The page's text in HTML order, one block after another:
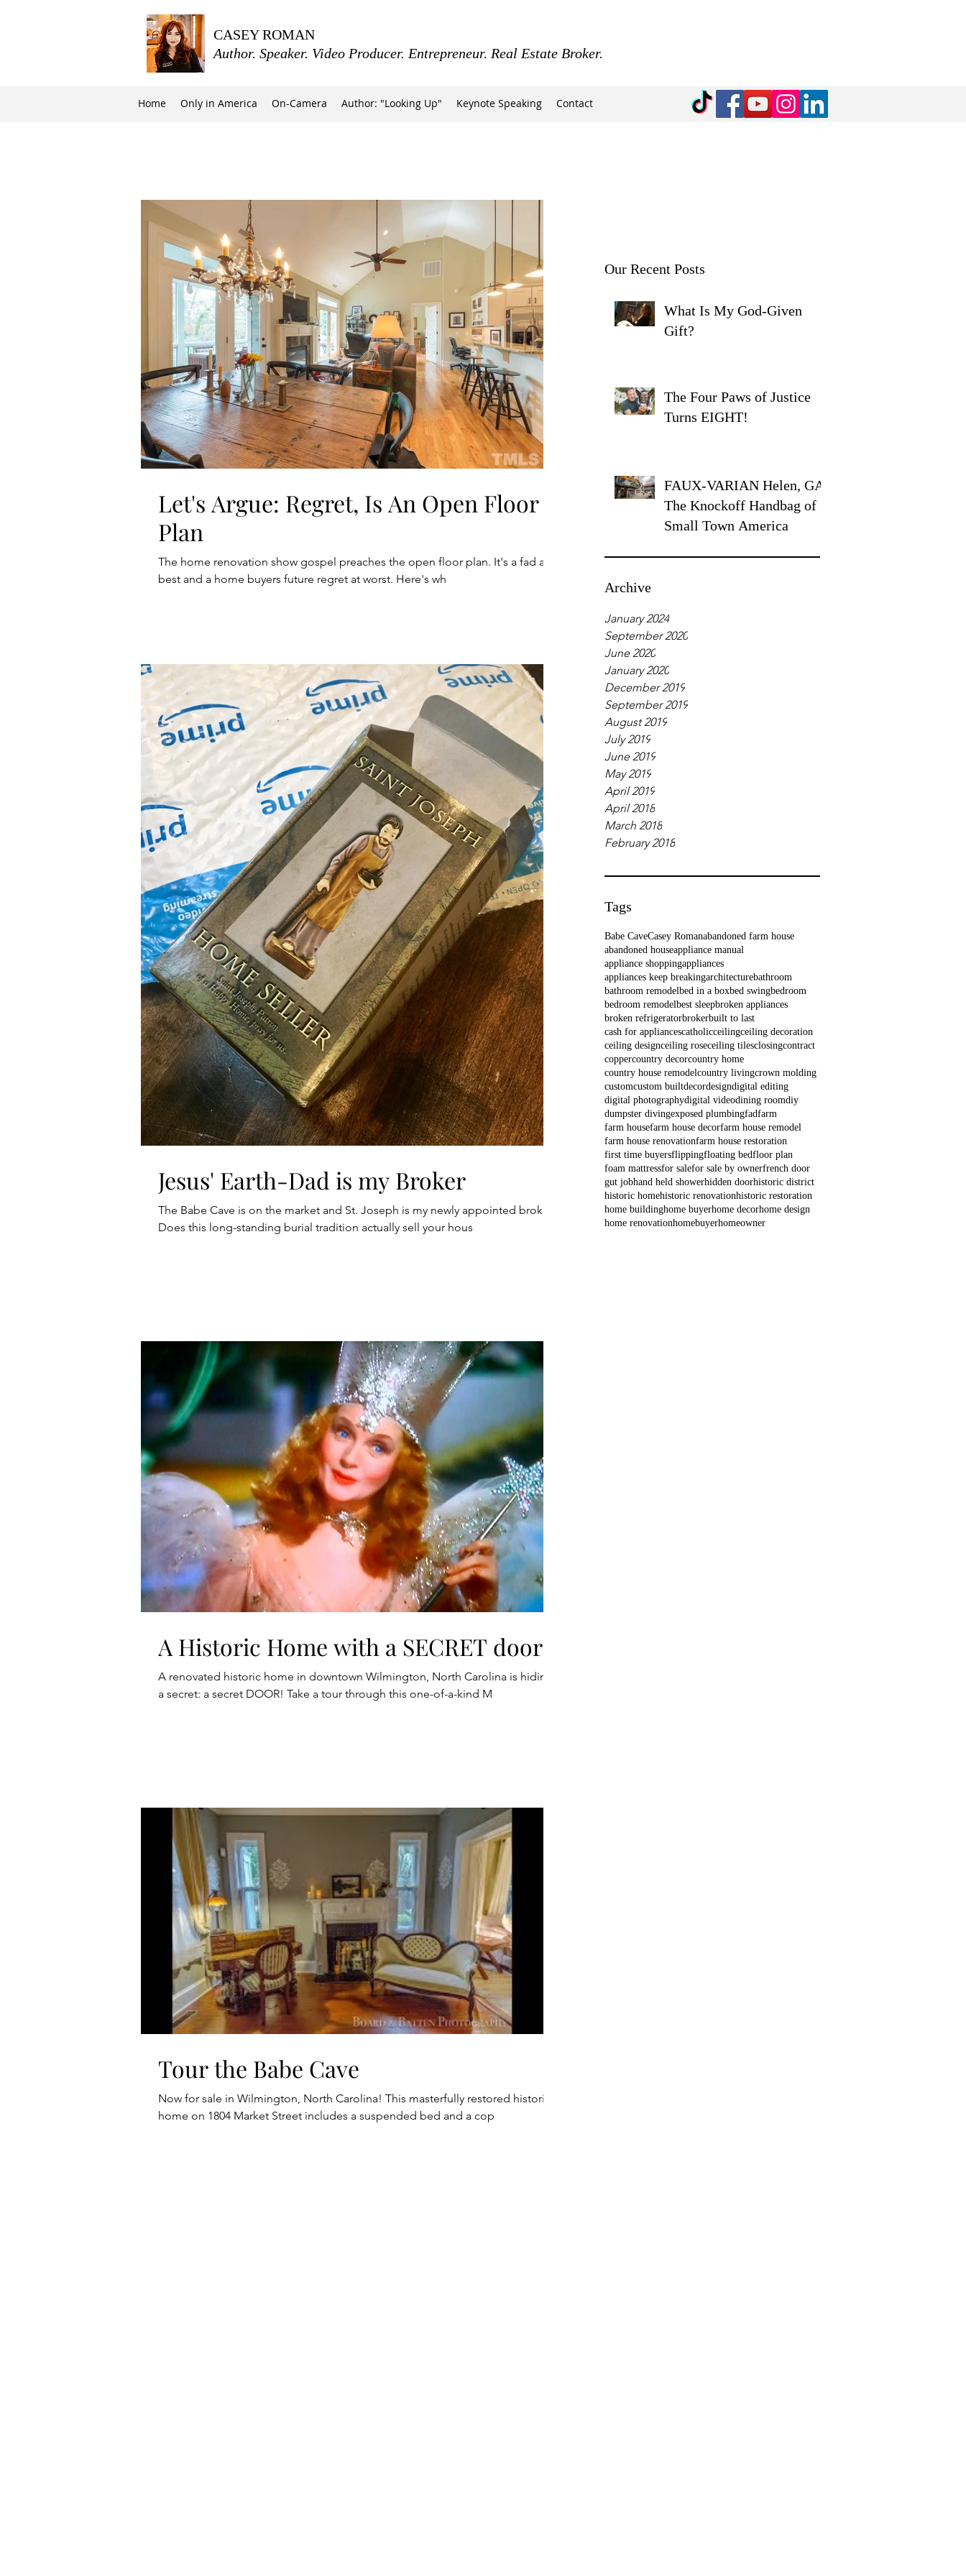
CASEY ROMAN
Author. Speaker. Video Producer. Entrepreneur. Real Estate Broker.
Home Only in America On-Camera Author: "Looking Up" Keynote Speaking Contact
Our Recent Posts
What Is My God-Given
Gift?
The Four Paws of Justice
Turns EIGHT!
FAUX-VARIAN Helen, GA:
The Knockoff Handbag of
Small Town America
Archive
January 2024
September 2020
June 2020
January 2020
December 2019
September 2019
August 2019
July 2019
June 2019
May 2019
April 2019
April 2018
March 2018
February 2018
Tags
Babe CaveCasey Romanabandoned farm house
abandoned houseappliance manual
appliance shoppingappliances
appliances keep breakingarchitecturebathroom
bathroom remodelbed in a boxbed swingbedroom
bedroom remodelbest sleepbroken appliances
broken refrigeratorbrokerbuilt to last
cash for appliancescatholicceilingceiling decoration
ceiling designceiling roseceiling tilesclosingcontract
coppercountry decorcountry home
country house remodelcountry livingcrown molding
customcustom builtdecordesigndigital editing
digital photographydigital videodining roomdiy
dumpster divingexposed plumbingfadfarm
farm housefarm house decorfarm house remodel
farm house renovationfarm house restoration
first time buyersflippingfloating bedfloor plan
foam mattressfor salefor sale by ownerfrench door
gut jobhand held showerhidden doorhistoric district
historic homehistoric renovationhistoric restoration
home buildinghome buyerhome decorhome design
home renovationhomebuyerhomeowner
Let's Argue: Regret, Is An Open Floor
Plan
The home renovation show gospel preaches the open floor plan. It's a fad at
best and a home buyers future regret at worst. Here's wh
Jesus' Earth-Dad is my Broker
The Babe Cave is on the market and St. Joseph is my newly appointed broker.
Does this long-standing burial tradition actually sell your hous
A Historic Home with a SECRET door!
A renovated historic home in downtown Wilmington, North Carolina is hiding
a secret: a secret DOOR! Take a tour through this one-of-a-kind M
Tour the Babe Cave
Now for sale in Wilmington, North Carolina! This masterfully restored historic
home on 1804 Market Street includes a suspended bed and a cop